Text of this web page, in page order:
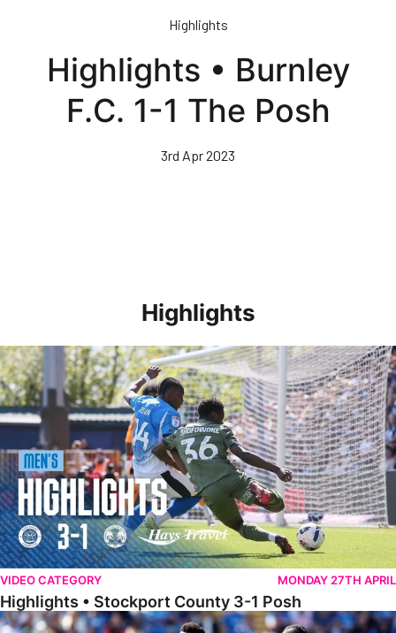
Highlights
Highlights • Burnley
F.C. 1-1 The Posh
3rd Apr 2023
Highlights
Highlights • Stockport County 3-1 Posh
VIDEO CATEGORY MONDAY 27TH APRIL
Highlights • Stockport County 3-1 Posh
Extended Highlights • Stockport County 3-1 Posh